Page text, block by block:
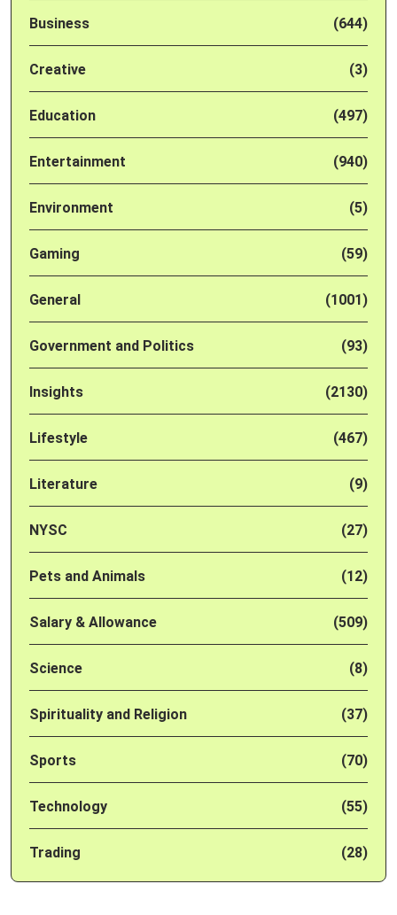
Business (644)
Creative (3)
Education (497)
Entertainment (940)
Environment (5)
Gaming (59)
General (1001)
Government and Politics (93)
Insights (2130)
Lifestyle (467)
Literature (9)
NYSC (27)
Pets and Animals (12)
Salary & Allowance (509)
Science (8)
Spirituality and Religion (37)
Sports (70)
Technology (55)
Trading (28)